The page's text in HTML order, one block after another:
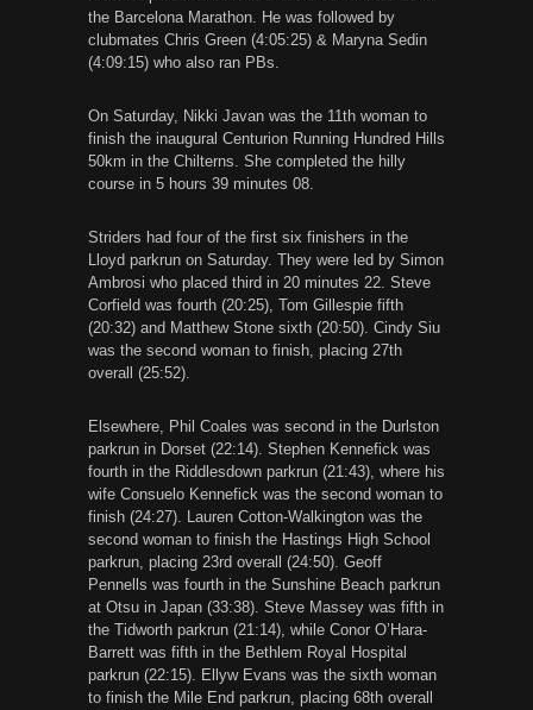
the Barcelona Marathon. He was followed by
clubmates Chris Green (4:05:25) & Maryna Sedin
(4:09:15) who also ran PBs.
On Saturday, Nikki Javan was the 11th woman to
finish the inaugural Centurion Running Hundred Hills
50km in the Chilterns. She completed the hilly
course in 5 hours 39 minutes 08.
Striders had four of the first six finishers in the
Lloyd parkrun on Saturday. They were led by Simon
Ambrosi who placed third in 20 minutes 22. Steve
Corfield was fourth (20:25), Tom Gillespie fifth
(20:32) and Matthew Stone sixth (20:50). Cindy Siu
was the second woman to finish, placing 27th
overall (25:52).
Elsewhere, Phil Coales was second in the Durlston
parkrun in Dorset (22:14). Stephen Kennefick was
fourth in the Riddlesdown parkrun (21:43), where his
wife Consuelo Kennefick was the second woman to
finish (24:27). Lauren Cotton-Walkington was the
second woman to finish the Hastings High School
parkrun, placing 23rd overall (24:50). Geoff
Pennells was fourth in the Sunshine Beach parkrun
at Otsu in Japan (33:38). Steve Massey was fifth in
the Tidworth parkrun (21:14), while Conor O’Hara-
Barrett was fifth in the Bethlem Royal Hospital
parkrun (22:15). Ellyw Evans was the sixth woman
to finish the Mile End parkrun, placing 68th overall